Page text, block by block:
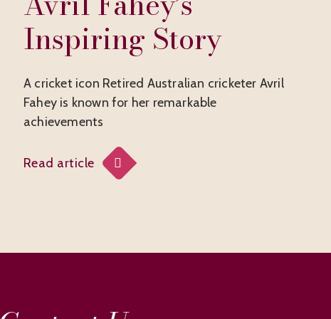
Inspiring Story
A cricket icon Retired Australian cricketer Avril
Fahey is known for her remarkable
achievements
Read article